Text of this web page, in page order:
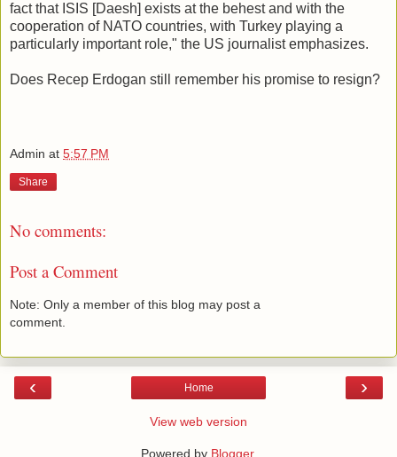
fact that ISIS [Daesh] exists at the behest and with the
cooperation of NATO countries, with Turkey playing a
particularly important role," the US journalist emphasizes.
Does Recep Erdogan still remember his promise to resign?
Admin at 5:57 PM
Share
No comments:
Post a Comment
Note: Only a member of this blog may post a
comment.
‹ ›
Home
View web version
Powered by Blogger.